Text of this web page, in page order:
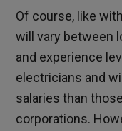
Of course, like
will vary between
and experience
electricians and
salaries than
corporations.